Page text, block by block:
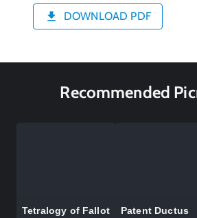
DOWNLOAD PDF
Recommended
Tetralogy of Fallot
Patent Ductus